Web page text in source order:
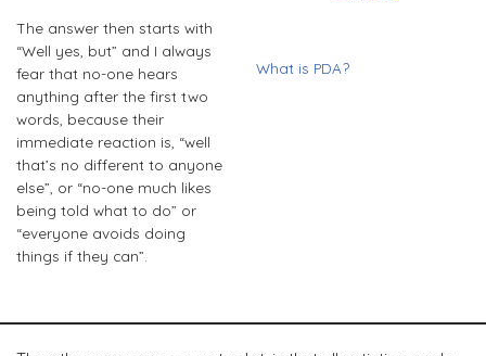
The answer then starts with
“Well yes, but” and I always
fear that no-one hears
anything after the first two
words, because their
immediate reaction is, “well
that’s no different to anyone
else”, or “no-one much likes
being told what to do” or
“everyone avoids doing
things if they can”.
What is PDA?